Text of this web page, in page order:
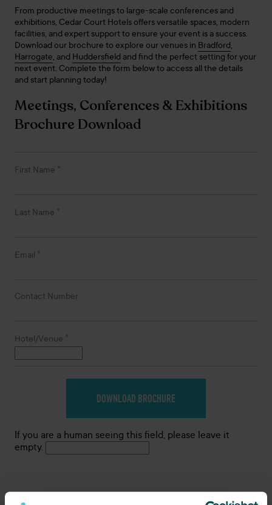
From productive meetings to large-scale conferences and
exhibitions, Cedar Court Hotels offers versatile spaces, modern
facilities, and expert support to ensure your event is a success.
Download our brochure to explore our venues in Bradford,
Harrogate, and Huddersfield and find the perfect setting for your
next event. Complete the form below to access all the details
and start planning today!
Meetings, Conferences & Exhibitions
Brochure Download
First Name *
Last Name *
Email *
Contact Number
Hotel/Venue *
If you are a human seeing this field, please leave it
empty.